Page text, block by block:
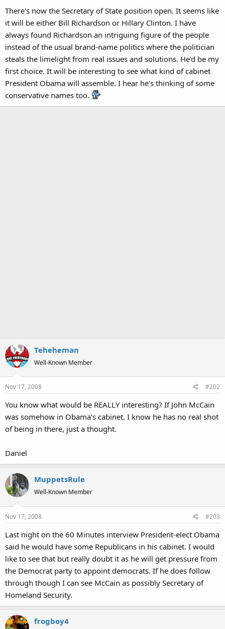
There's now the Secretary of State position open. It seems like
it will be either Bill Richardson or Hillary Clinton. I have
always found Richardson an intriguing figure of the people
instead of the usual brand-name politics where the politician
steals the limelight from real issues and solutions. He'd be my
first choice. It will be interesting to see what kind of cabinet
President Obama will assemble. I hear he's thinking of some
conservative names too.
Teheheman
Well-Known Member
Nov 17, 2008 #202
You know what would be REALLY interesting? If John McCain
was somehow in Obama's cabinet. I know he has no real shot
of being in there, just a thought.
Daniel
MuppetsRule
Well-Known Member
Nov 17, 2008 #203
Last night on the 60 Minutes interview President-elect Obama
said he would have some Republicans in his cabinet. I would
like to see that but really doubt it as he will get pressure from
the Democrat party to appoint democrats. If he does follow
through though I can see McCain as possibly Secretary of
Homeland Security.
frogboy4